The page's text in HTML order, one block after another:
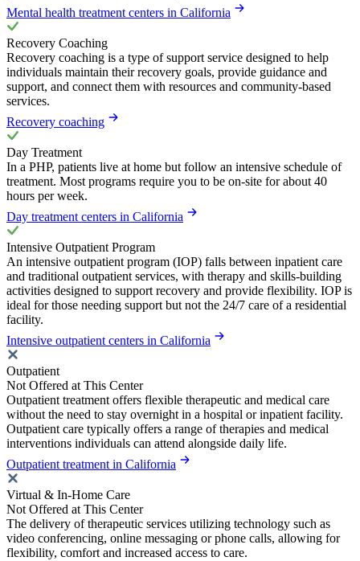
Mental health treatment centers in California
Recovery Coaching
Recovery coaching is a type of support service designed to help
individuals maintain their recovery goals, provide guidance and
support, and connect them with resources and community-based
services.
Recovery coaching
Day Treatment
In a PHP, patients live at home but follow an intensive schedule of
treatment. Most programs require you to be on-site for about 40
hours per week.
Day treatment centers in California
Intensive Outpatient Program
An intensive outpatient program (IOP) falls between inpatient care
and traditional outpatient services, with therapy and skills-building
activities designed to support recovery and provide flexibility. IOP is
ideal for those needing support but not the 24/7 care of a residential
facility.
Intensive outpatient centers in California
Outpatient
Not Offered at This Center
Outpatient treatment offers flexible therapeutic and medical care
without the need to stay overnight in a hospital or inpatient facility.
Outpatient care typically offers a range of therapies and medical
interventions individuals can attend alongside daily life.
Outpatient treatment in California
Virtual & In-Home Care
Not Offered at This Center
The delivery of therapeutic services utilizing technology such as
video conferencing, online messaging or phone calls, allowing for
flexibility, comfort and increased access to care.